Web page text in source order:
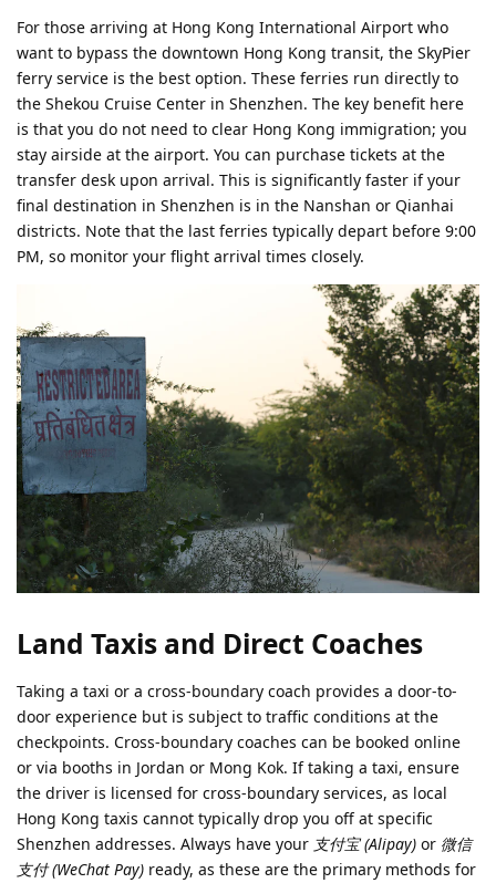
For those arriving at Hong Kong International Airport who
want to bypass the downtown Hong Kong transit, the SkyPier
ferry service is the best option. These ferries run directly to
the Shekou Cruise Center in Shenzhen. The key benefit here
is that you do not need to clear Hong Kong immigration; you
stay airside at the airport. You can purchase tickets at the
transfer desk upon arrival. This is significantly faster if your
final destination in Shenzhen is in the Nanshan or Qianhai
districts. Note that the last ferries typically depart before 9:00
PM, so monitor your flight arrival times closely.
Land Taxis and Direct Coaches
Taking a taxi or a cross-boundary coach provides a door-to-
door experience but is subject to traffic conditions at the
checkpoints. Cross-boundary coaches can be booked online
or via booths in Jordan or Mong Kok. If taking a taxi, ensure
the driver is licensed for cross-boundary services, as local
Hong Kong taxis cannot typically drop you off at specific
Shenzhen addresses. Always have your 支付宝 (Alipay) or 微信
支付 (WeChat Pay) ready, as these are the primary methods for